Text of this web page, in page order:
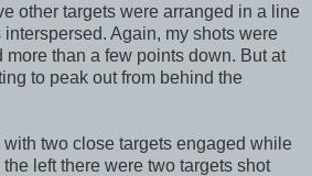
other targets were arranged in a line
Again, my shots were
more than a few points down. But at
to peak out from behind the
two close targets engaged while
left there were two targets shot